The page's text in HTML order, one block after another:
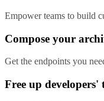
Empower teams to build
Compose your
Get the endpoints you
Free up developers'